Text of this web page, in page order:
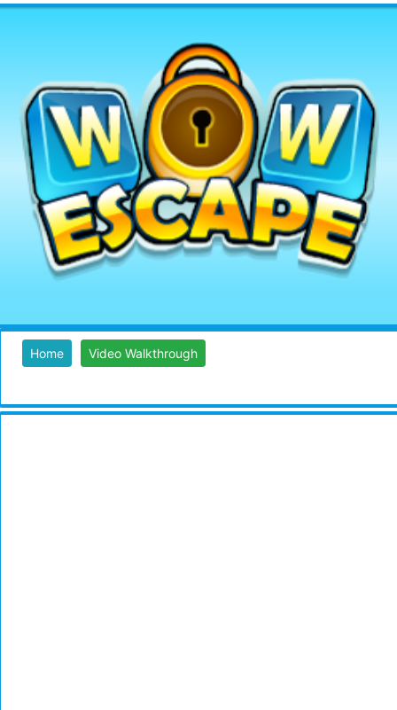
Home Video Walkthrough